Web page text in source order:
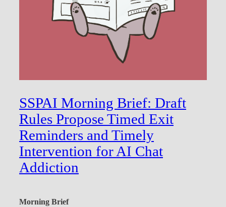
SSPAI Morning Brief: Draft
Rules Propose Timed Exit
Reminders and Timely
Intervention for AI Chat
Addiction
Morning Brief